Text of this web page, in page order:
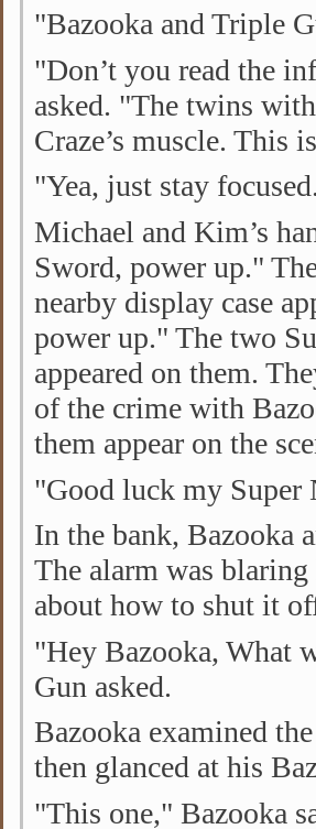
"Bazooka and Triple
"Don’t you read the
asked. "The twins
Craze’s muscle. This
"Yea, just stay
Michael and Kim’s
Sword, power up."
nearby display case
power up." The two
appeared on them.
of the crime with
them appear on the
"Good luck my Super
In the bank, Bazooka
The alarm was
about how to shut it
"Hey Bazooka, What
Gun asked.
Bazooka examined
then glanced at his
"This one," Bazooka